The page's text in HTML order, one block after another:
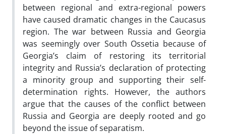
between regional and extra-regional powers
have caused dramatic changes in the Caucasus
region. The war between Russia and Georgia
was seemingly over South Ossetia because of
Georgia’s claim of restoring its territorial
integrity and Russia’s declaration of protecting
a minority group and supporting their self-
determination rights. However, the authors
argue that the causes of the conflict between
Russia and Georgia are deeply rooted and go
beyond the issue of separatism.